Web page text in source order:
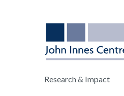
Research & Impact